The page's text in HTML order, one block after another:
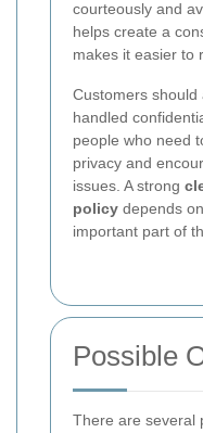
courteously and
helps create a
makes it easier to
Customers should
handled
people who need
privacy and
issues. A strong
policy depends
important part of
Possible
There are several